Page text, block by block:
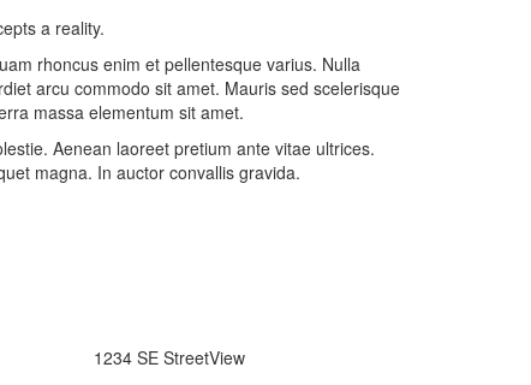
a reality.
rhoncus enim et pellentesque varius. Nulla
arcu commodo sit amet. Mauris sed scelerisque
massa elementum sit amet.
Aenean laoreet pretium ante vitae ultrices.
magna. In auctor convallis gravida.
1234 SE StreetView